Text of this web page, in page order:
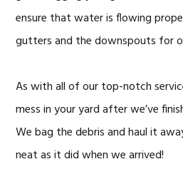
ensure that water is flowing
gutters and the downspouts for
As with all of our top-notch
mess in your yard after we’ve
We bag the debris and haul it
neat as it did when we arrived!